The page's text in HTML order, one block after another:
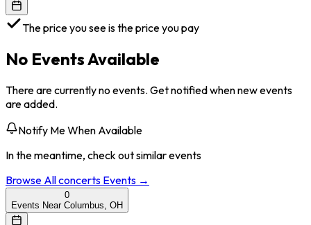
The price you see is the price you pay
No Events Available
There are currently no events. Get notified when new events
are added.
Notify Me When Available
In the meantime, check out similar events
Browse Allconcerts Events →
0
Events Near Columbus, OH